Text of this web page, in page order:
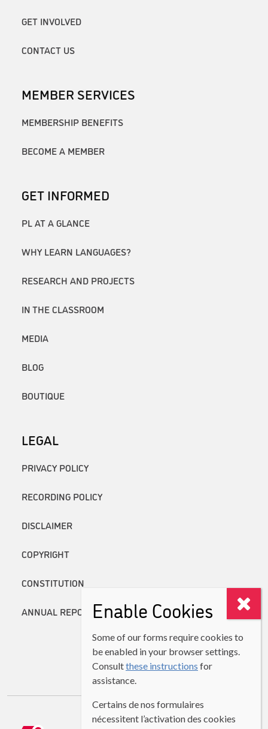
GET INVOLVED
CONTACT US
MEMBER SERVICES
MEMBERSHIP BENEFITS
BECOME A MEMBER
GET INFORMED
PL AT A GLANCE
WHY LEARN LANGUAGES?
RESEARCH AND PROJECTS
IN THE CLASSROOM
MEDIA
BLOG
BOUTIQUE
LEGAL
PRIVACY POLICY
RECORDING POLICY
DISCLAIMER
COPYRIGHT
CONSTITUTION
ANNUAL REPORTSEnable Cookies
Some of our forms require cookies to
be enabled in your browser settings.
Consultthese instructions for
assistance.
Certains de nos formulaires
nécessitent l’activation des cookies